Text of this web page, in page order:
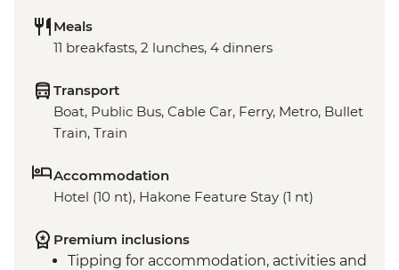
Meals
11 breakfasts, 2 lunches, 4 dinners
Transport
Boat, Public Bus, Cable Car, Ferry, Metro, Bullet
Train, Train
Accommodation
Hotel (10 nt), Hakone Feature Stay (1 nt)
Premium inclusions
Tipping for accommodation, activities and